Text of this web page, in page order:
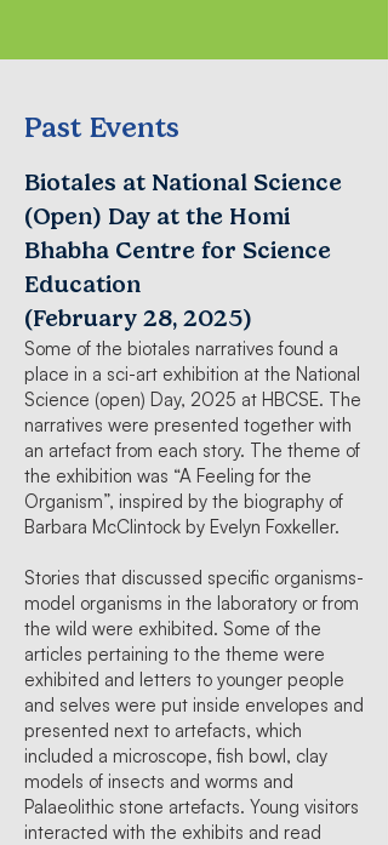
Past Events
Biotales at National Science
(Open) Day at the Homi
Bhabha Centre for Science
Education
(February 28, 2025)
Some of the biotales narratives found a
place in a sci-art exhibition at the National
Science (open) Day, 2025 at HBCSE. The
narratives were presented together with
an artefact from each story. The theme of
the exhibition was “A Feeling for the
Organism”, inspired by the biography of
Barbara McClintock by Evelyn Foxkeller.
Stories that discussed specific organisms-
model organisms in the laboratory or from
the wild were exhibited. Some of the
articles pertaining to the theme were
exhibited and letters to younger people
and selves were put inside envelopes and
presented next to artefacts, which
included a microscope, fish bowl, clay
models of insects and worms and
Palaeolithic stone artefacts. Young visitors
interacted with the exhibits and read